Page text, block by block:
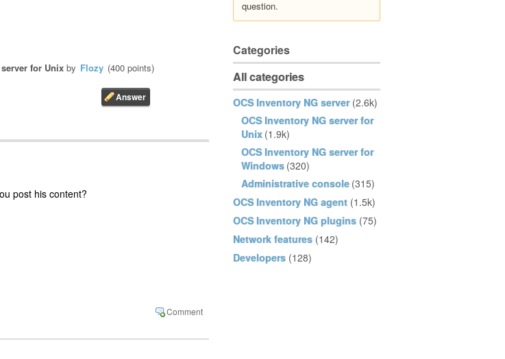
question.
Categories
All categories
OCS Inventory NG server (2.6k)
OCS Inventory NG server for
Unix (1.9k)
OCS Inventory NG server for
Windows (320)
Administrative console (315)
OCS Inventory NG agent (1.5k)
OCS Inventory NG plugins (75)
Network features (142)
Developers (128)
for Unix by Flozy (400 points)
post his content?